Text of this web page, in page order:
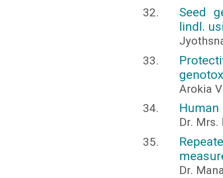
Seed
lindl.
Arokia
Dr.
Dr.